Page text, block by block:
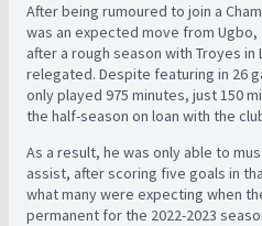
After being rumoured to join a
was an expected move from
after a rough season with Troyes
relegated. Despite featuring in 26
only played 975 minutes, just 150
the half-season on loan with the
As a result, he was only able to
assist, after scoring five goals in
what many were expecting when
permanent for the 2022-2023